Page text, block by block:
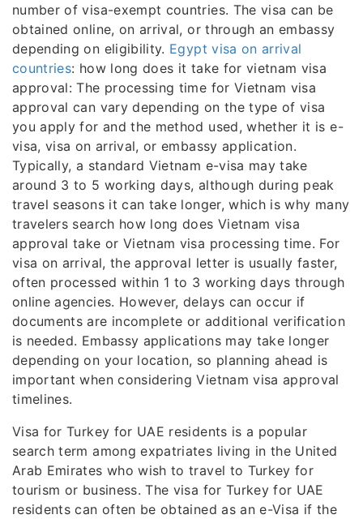
number of visa-exempt countries. The visa can be
obtained online, on arrival, or through an embassy
depending on eligibility. Egypt visa on arrival
countries: how long does it take for vietnam visa
approval: The processing time for Vietnam visa
approval can vary depending on the type of visa
you apply for and the method used, whether it is e-
visa, visa on arrival, or embassy application.
Typically, a standard Vietnam e-visa may take
around 3 to 5 working days, although during peak
travel seasons it can take longer, which is why many
travelers search how long does Vietnam visa
approval take or Vietnam visa processing time. For
visa on arrival, the approval letter is usually faster,
often processed within 1 to 3 working days through
online agencies. However, delays can occur if
documents are incomplete or additional verification
is needed. Embassy applications may take longer
depending on your location, so planning ahead is
important when considering Vietnam visa approval
timelines.
Visa for Turkey for UAE residents is a popular
search term among expatriates living in the United
Arab Emirates who wish to travel to Turkey for
tourism or business. The visa for Turkey for UAE
residents can often be obtained as an e-Visa if the